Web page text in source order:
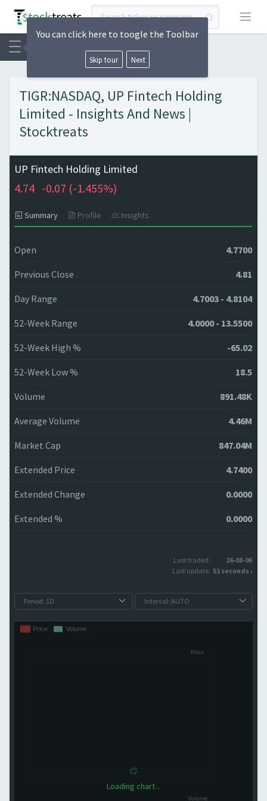
Open
TIGR:NASDAQ, UP Fintech Holding
Limited - Insights And News |
Stocktreats
UP Fintech Holding Limited
4.74 -0.07 (-1.455%)
Summary Profile Insights
Open 4.7700
Previous Close 4.81
Day Range 4.7003 - 4.8104
52-Week Range 4.0000 - 13.5500
52-Week High % -65.02
52-Week Low % 18.5
Volume 891.48K
Average Volume 4.46M
Market Cap 847.04M
Extended Price 4.7400
Extended Change 0.0000
Extended % 0.0000
Last traded:
26-08-06
Last update: 51 seconds ago
Loading chart...
You can click here to toogle the Toolbar
Skip tour Next